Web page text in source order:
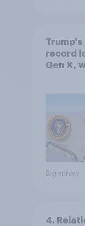
record
Gen X,
Big survey
4.